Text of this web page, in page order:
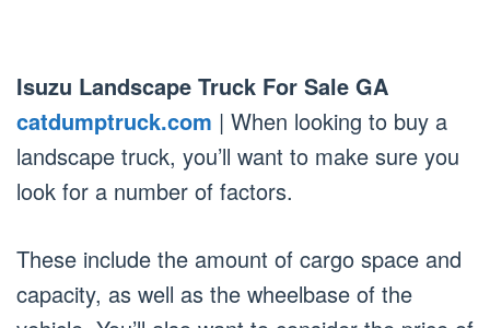
Isuzu Landscape Truck For Sale GA
catdumptruck.com | When looking to buy a
landscape truck, you’ll want to make sure you
look for a number of factors.
These include the amount of cargo space and
capacity, as well as the wheelbase of the